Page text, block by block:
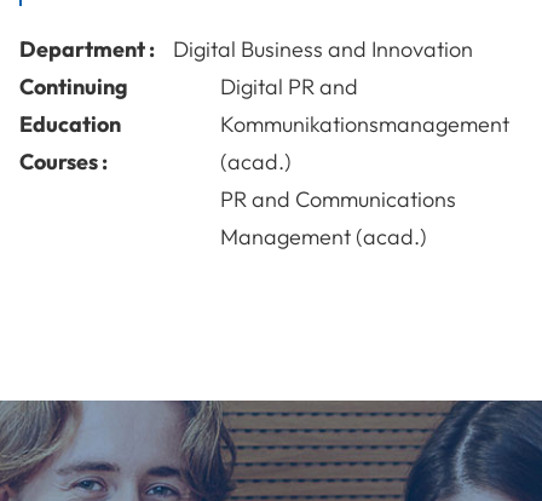
Department :
Digital Business and Innovation
Continuing
Education
Courses :
Digital PR and
Kommunikationsmanagement
(acad.)
PR and Communications
Management (acad.)